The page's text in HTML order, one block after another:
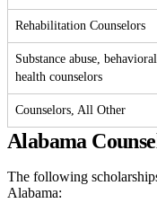
Rehabilitation Counselors
Substance abuse,
health counselors
Counselors, All Other
Alabama
The following
Alabama: